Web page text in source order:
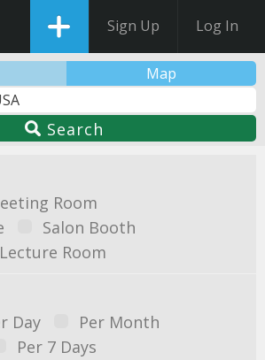
Sign Up Log In
Map
Search
Room
Salon Booth
Lecture Room
Day
Per Month
Per 7 Days